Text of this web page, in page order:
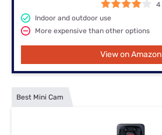
4
Indoor and outdoor use
More expensive than other options
View on Amazon
Best Mini Cam